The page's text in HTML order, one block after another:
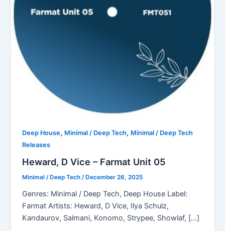
Deep House, Minimal / Deep Tech, Minimal / Deep Tech
Releases
Heward, D Vice – Farmat Unit 05
Minimal / Deep Tech/ December 26, 2025
Genres: Minimal / Deep Tech, Deep House Label:
Farmat Artists: Heward, D Vice, Ilya Schulz,
Kandaurov, Salmani, Konomo, Strypee, Showlaf, […]